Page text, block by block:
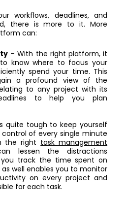
workflows, deadlines, and
there is more to it. More
can:
– With the right platform, it
know where to focus your
spend your time. This
a profound view of the
to any project with its
to help you plan
quite tough to keep yourself
of every single minute
the right task management
lessen the distractions
track the time spent on
well enables you to monitor
on every project and
for each task.